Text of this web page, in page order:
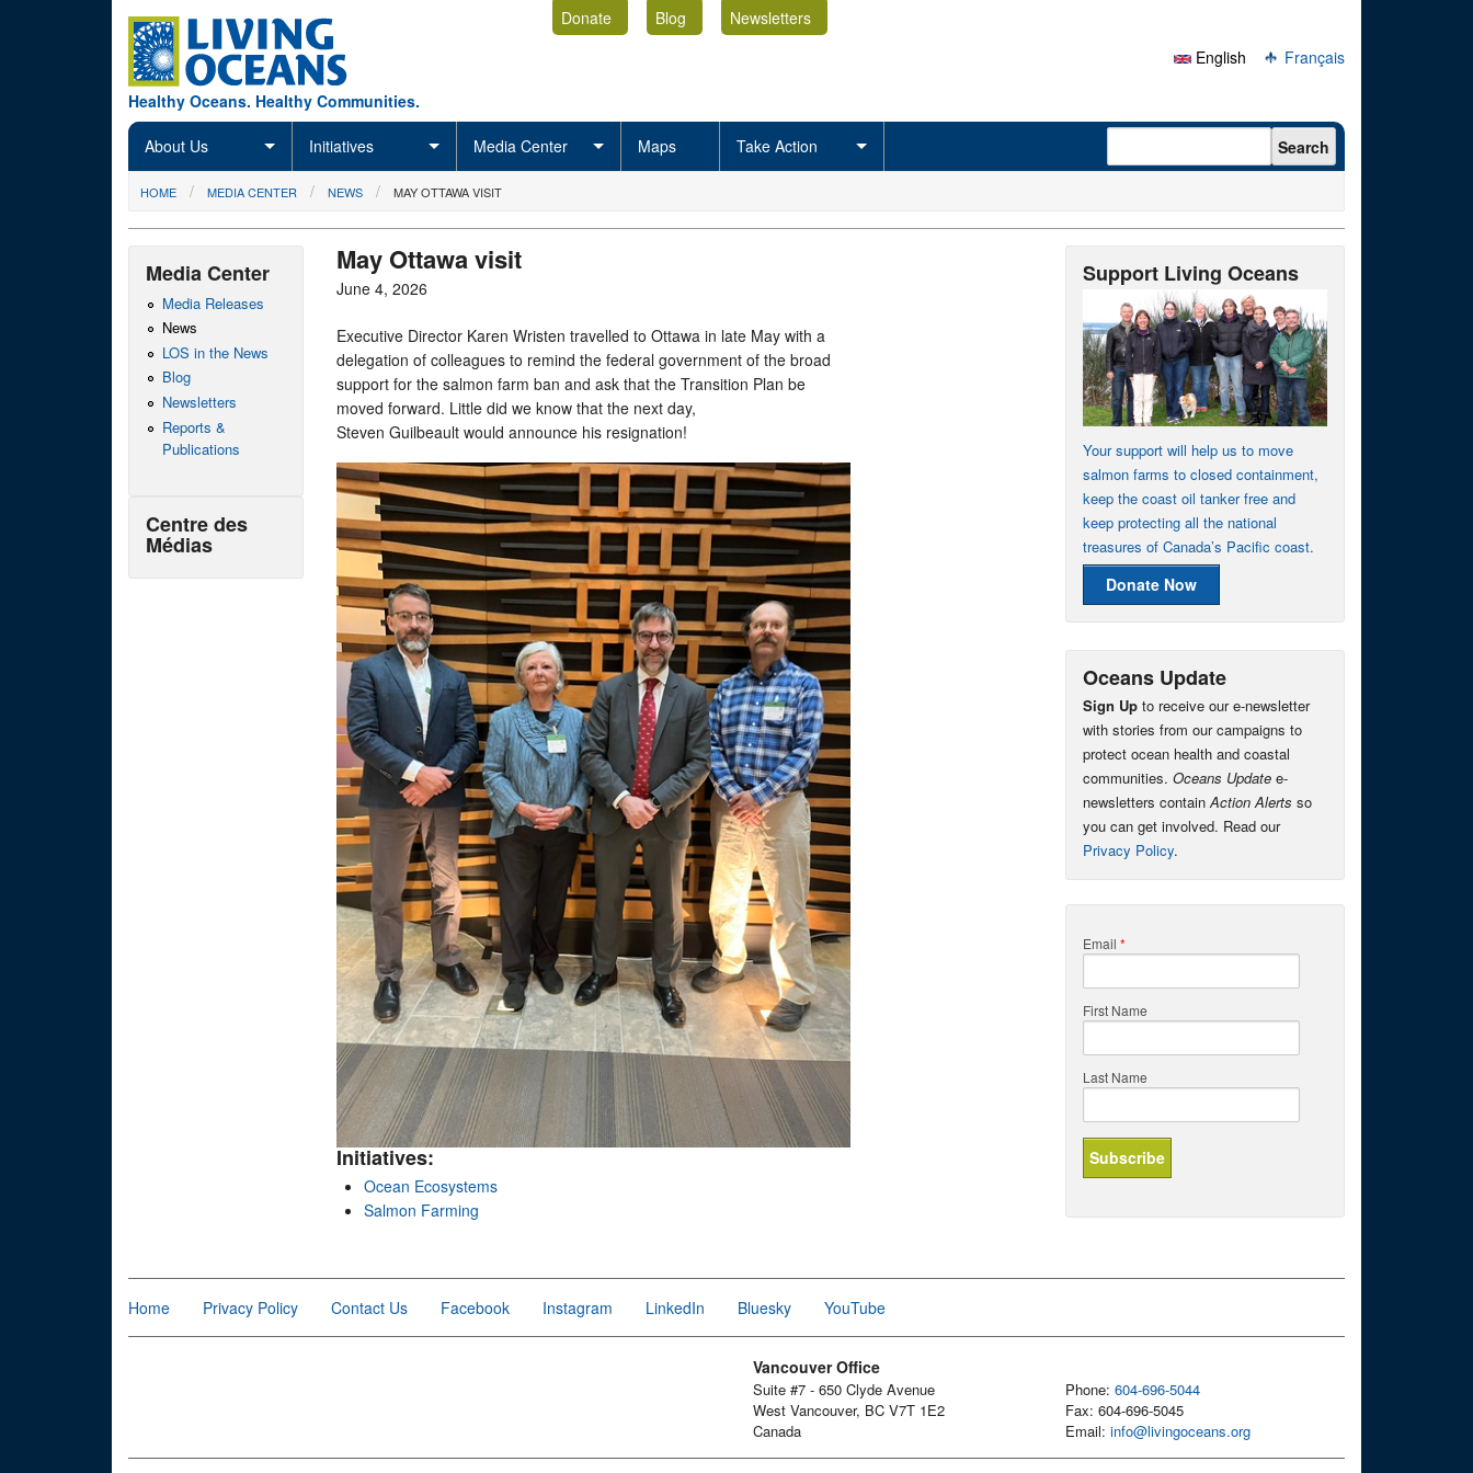
Healthy Oceans. Healthy Communities.
Donate Blog
Newsletters
English
Français
About Us Initiatives Media Center Maps Take Action Search form Search
You are here
HOME MEDIA CENTER NEWS MAY OTTAWA VISIT
May Ottawa visit
June 4, 2026
Executive Director Karen Wristen travelled to Ottawa in late May with a
delegation of colleagues to remind the federal government of the broad
support for the salmon farm ban and ask that the Transition Plan be
moved forward. Little did we know that the next day,
Steven Guilbeault would announce his resignation!
Initiatives:
Ocean Ecosystems
Salmon Farming
Media Center
Media Releases
News
LOS in the News
Blog
Newsletters
Reports &
Publications
Centre des
Médias
Support Living Oceans
Your support will help us to move
salmon farms to closed containment,
keep the coast oil tanker free and
keep protecting all the national
treasures of Canada’s Pacific coast.
Donate Now
Oceans Update
Sign Up to receive our e-newsletter
with stories from our campaigns to
protect ocean health and coastal
communities. Oceans Update e-
newsletters containAction Alerts so
you can get involved. Read our
Privacy Policy.
Email *
First Name
Last Name
Home Privacy Policy Contact Us Facebook Instagram LinkedIn Bluesky YouTube
Vancouver Office
Suite #7 - 650 Clyde Avenue
West Vancouver, BC V7T 1E2
Canada
Phone: 604-696-5044
Fax: 604-696-5045
Email: info@livingoceans.org